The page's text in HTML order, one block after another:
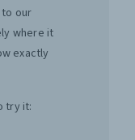
our
where it
exactly
try it: